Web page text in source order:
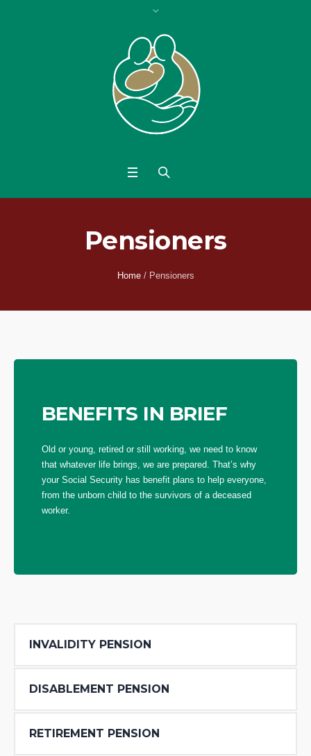
Pensioners
Home / Pensioners
BENEFITS IN BRIEF
Old or young, retired or still working, we need to know
that whatever life brings, we are prepared. That’s why
your Social Security has benefit plans to help everyone,
from the unborn child to the survivors of a deceased
worker.
INVALIDITY PENSION
DISABLEMENT PENSION
RETIREMENT PENSION